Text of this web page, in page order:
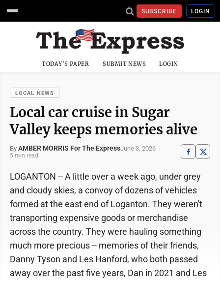
SUBSCRIBE LOGIN
TODAY'S PAPER SUBMIT NEWS LOGIN
LOCAL NEWS
Local car cruise in Sugar
Valley keeps memories alive
By AMBER MORRIS For The ExpressJune 3, 2026
5 min read
LOGANTON -- A little over a week ago, under grey
and cloudy skies, a convoy of dozens of vehicles
formed at the east end of Loganton. They weren't
transporting expensive goods or merchandise
across the country. They were hauling something
much more precious -- memories of their friends,
Danny Tyson and Les Hanford, who both passed
away over the past five years, Dan in 2021 and Les